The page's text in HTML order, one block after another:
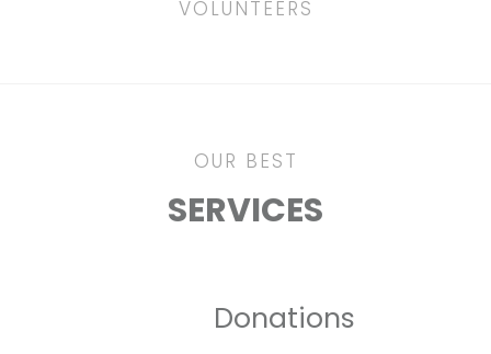
VOLUNTEERS
OUR BEST
SERVICES
Donations